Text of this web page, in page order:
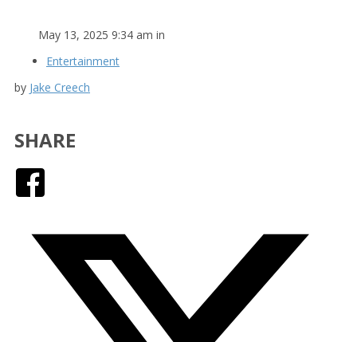
May 13, 2025 9:34 am in
Entertainment
by Jake Creech
SHARE